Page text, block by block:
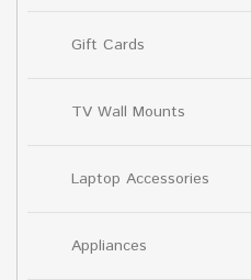
Gift Cards
TV Wall Mounts
Laptop Accessories
Appliances